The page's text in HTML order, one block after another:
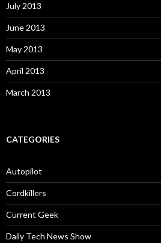
July 2013
June 2013
May 2013
April 2013
March 2013
CATEGORIES
Autopilot
Cordkillers
Current Geek
Daily Tech News Show